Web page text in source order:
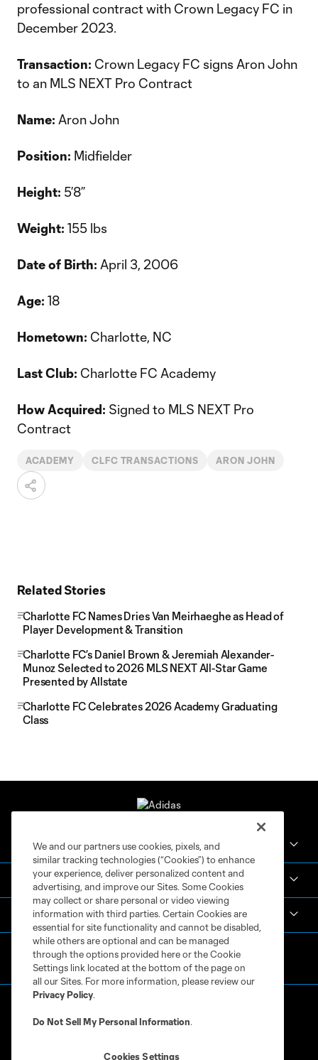
professional contract with Crown Legacy FC in
December 2023.
Transaction: Crown Legacy FC signs Aron John
to an MLS NEXT Pro Contract
Name: Aron John
Position: Midfielder
Height: 5’8”
Weight: 155 lbs
Date of Birth: April 3, 2006
Age: 18
Hometown: Charlotte, NC
Last Club: Charlotte FC Academy
How Acquired: Signed to MLS NEXT Pro
Contract
ACADEMY CLFC TRANSACTIONS ARON JOHN
Related Stories
Charlotte FC Names Dries Van Meirhaeghe as Head of
Player Development & Transition
Charlotte FC’s Daniel Brown & Jeremiah Alexander-
Munoz Selected to 2026 MLS NEXT All-Star Game
Presented by Allstate
Charlotte FC Celebrates 2026 Academy Graduating
Class
Crown Legacy FC
MLS NEXT Pro
Club Sites
We and our partners use cookies, pixels, and
similar tracking technologies (“Cookies”) to enhance
your experience, deliver personalized content and
advertising, and improve our Sites. Some Cookies
may collect or share personal or video viewing
information with third parties. Certain Cookies are
essential for site functionality and cannot be disabled,
while others are optional and can be managed
through the options provided here or the Cookie
Settings link located at the bottom of the page on
all our Sites. For more information, please review our
Privacy Policy.
Do Not Sell My Personal Information.
Cookies Settings